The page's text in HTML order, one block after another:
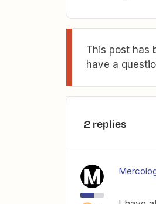
This post has
have a
2 replies